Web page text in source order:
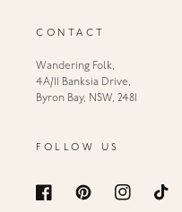
CONTACT
Wandering Folk,
4A/11 Banksia Drive,
Byron Bay, NSW, 2481
FOLLOW US
FacebookPinterestInstagramTikTok